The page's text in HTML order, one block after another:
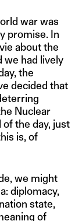
war was
promise. In
about the
we had lively
the
decided that
Nuclear
of the day, just
is, of
we might
diplomacy,
state,
of